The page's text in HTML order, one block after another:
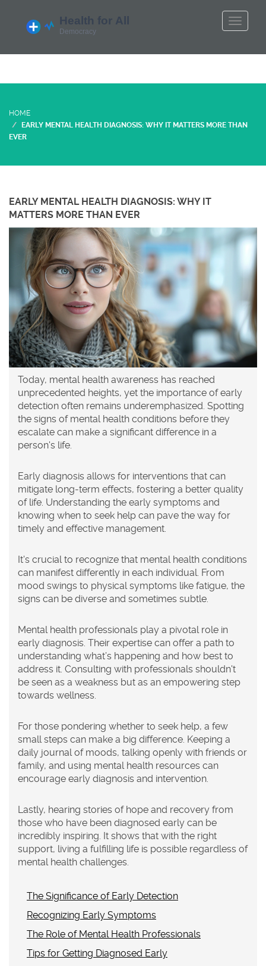
HOME
EARLY MENTAL HEALTH DIAGNOSIS: WHY IT MATTERS MORE THAN
EVER
EARLY MENTAL HEALTH DIAGNOSIS: WHY IT
MATTERS MORE THAN EVER
Today, mental health awareness has reached
unprecedented heights, yet the importance of early
detection often remains underemphasized. Spotting
the signs of mental health conditions before they
escalate can make a significant difference in a
person's life.
Early diagnosis allows for interventions that can
mitigate long-term effects, fostering a better quality
of life. Understanding the early symptoms and
knowing when to seek help can pave the way for
timely and effective management.
It's crucial to recognize that mental health conditions
can manifest differently in each individual. From
mood swings to physical symptoms like fatigue, the
signs can be diverse and sometimes subtle.
Mental health professionals play a pivotal role in
early diagnosis. Their expertise can offer a path to
understanding what’s happening and how best to
address it. Consulting with professionals shouldn't
be seen as a weakness but as an empowering step
towards wellness.
For those pondering whether to seek help, a few
small steps can make a big difference. Keeping a
daily journal of moods, talking openly with friends or
family, and using mental health resources can
encourage early diagnosis and intervention.
Lastly, hearing stories of hope and recovery from
those who have been diagnosed early can be
incredibly inspiring. It shows that with the right
support, living a fulfilling life is possible regardless of
mental health challenges.
The Significance of Early Detection
Recognizing Early Symptoms
The Role of Mental Health Professionals
Tips for Getting Diagnosed Early